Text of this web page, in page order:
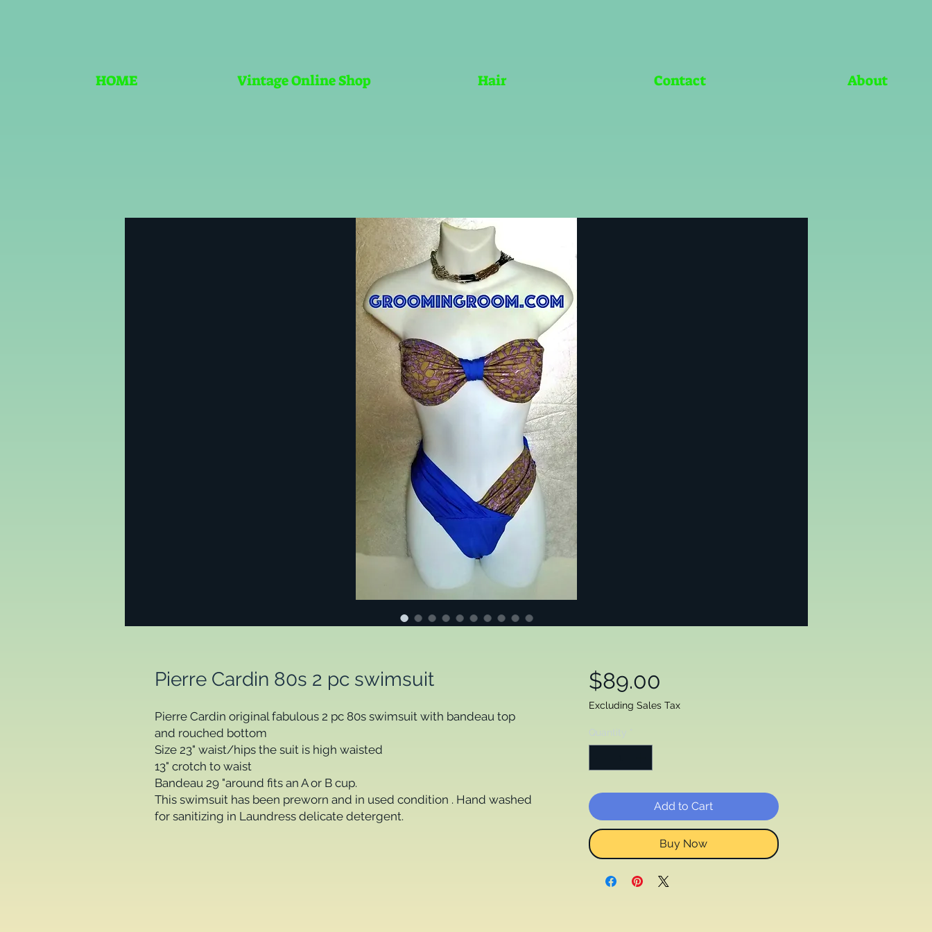
HOME Vintage Online Shop Hair Contact About
Pierre Cardin 80s 2 pc swimsuit
Pierre Cardin original fabulous 2 pc 80s swimsuit with bandeau top
and rouched bottom
Size 23" waist/hips the suit is high waisted
13" crotch to waist
Bandeau 29 "around fits an A or B cup.
This swimsuit has been preworn and in used condition . Hand washed
for sanitizing in Laundress delicate detergent.
$89.00
Excluding Sales Tax
Quantity *
Add to Cart
Buy Now